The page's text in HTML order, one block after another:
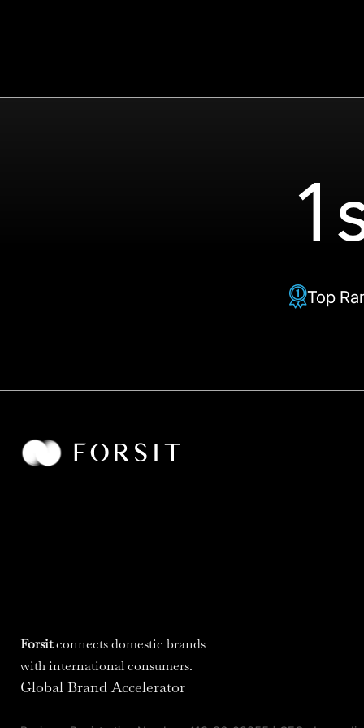
Top
Forsitconnects domestic brands
with international consumers.
Global Brand Accelerator